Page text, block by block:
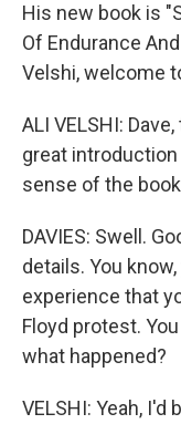
His new book is
Of Endurance
Velshi, welcome
ALI VELSHI:
great
sense of the
DAVIES: Swell.
details. You
experience that
Floyd protest.
what happened?
VELSHI: Yeah,